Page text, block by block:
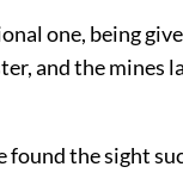
one, being
and the mines
found the sight